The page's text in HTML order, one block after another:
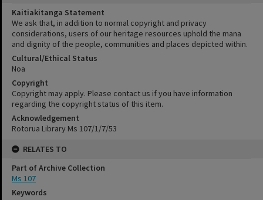
Kaitiakitanga Statement
We ask that, in addition to normal copyright and privacy
considerations, users of our heritage resources uphold the mana
and dignity of the people, communities and places depicted within.
Cultural/Ethical Status
Noa
Copyright
Copyright may apply. Please contact us if you have information
regarding the copyright status of this item.
Acknowledgement
Rotorua Library Ms 107/1/7/53
RELATES TO
Part of Archive Collection
Ms 107
Keywords